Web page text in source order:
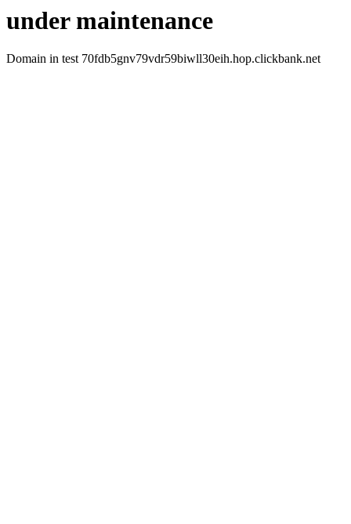
under maintenance
Domain in test 70fdb5gnv79vdr59biwll30eih.hop.clickbank.net